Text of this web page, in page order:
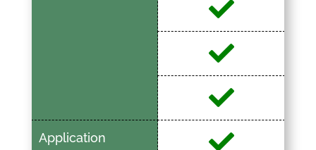
Application